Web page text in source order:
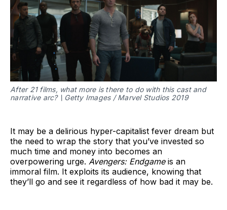
After 21 films, what more is there to do with this cast and
narrative arc? \ Getty Images / Marvel Studios 2019
It may be a delirious hyper-capitalist fever dream but
the need to wrap the story that you’ve invested so
much time and money into becomes an
overpowering urge. Avengers: Endgame is an
immoral film. It exploits its audience, knowing that
they’ll go and see it regardless of how bad it may be.